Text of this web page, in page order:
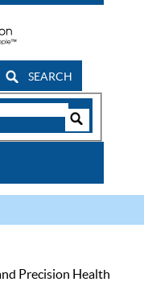
SEARCH
Precision Health